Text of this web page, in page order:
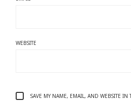
WEBSITE
SAVE MY NAME, EMAIL, AND WEBSITE IN